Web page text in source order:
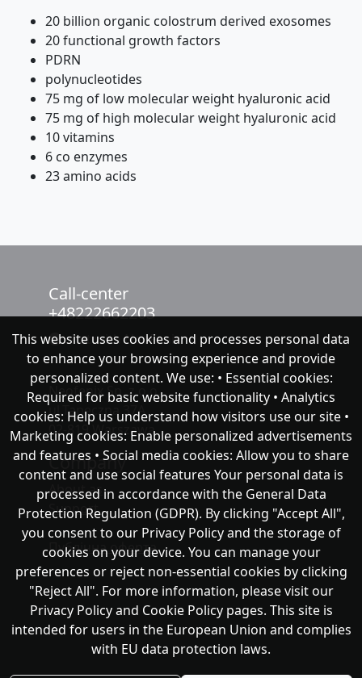
20 billion organic colostrum derived exosomes
20 functional growth factors
PDRN
polynucleotides
75 mg of low molecular weight hyaluronic acid
75 mg of high molecular weight hyaluronic acid
10 vitamins
6 co enzymes
23 amino acids
Call-center
+48222662203
chat with NeoFenix
Neofenix Sp. z o.o.
ul.Taneczna 37A
02-819 Warszawa
Company
About as
Support
Публічна оферта
This website uses cookies and processes personal data
to enhance your browsing experience and provide
personalized content. We use: • Essential cookies:
Required for basic website functionality • Analytics
cookies: Help us understand how visitors use our site •
Marketing cookies: Enable personalized advertisements
and features • Social media cookies: Allow you to share
content and use social features Your personal data is
processed in accordance with the General Data
Protection Regulation (GDPR). By clicking "Accept All",
you consent to our Privacy Policy and the storage of
cookies on your device. You can manage your
preferences or reject non-essential cookies by clicking
"Reject All". For more information, please visit our
Privacy Policy and Cookie Policy pages. This site is
intended for users in the European Union and complies
with EU data protection laws.